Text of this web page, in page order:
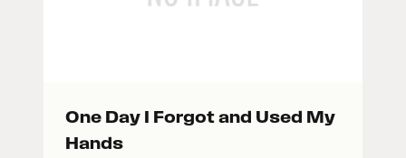
One Day I Forgot and Used My
Hands